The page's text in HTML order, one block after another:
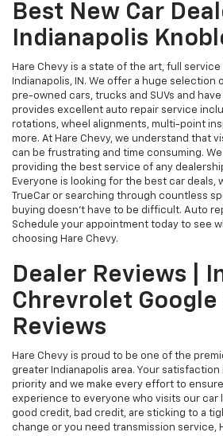
Best New Car
Indianapolis
Hare Chevy is a state of the art, full
Indianapolis, IN. We offer a huge selection
pre-owned cars, trucks and SUVs and
provides excellent auto repair service
rotations, wheel alignments, multi-point
more. At Hare Chevy, we understand that
can be frustrating and time consuming.
providing the best service of any
Everyone is looking for the best car deals,
TrueCar or searching through countless
buying doesn't have to be difficult. Auto
Schedule your appointment today to see
choosing Hare Chevy.
Dealer Reviews |
Chrevrolet
Reviews
Hare Chevy is proud to be one of the
greater Indianapolis area. Your satisfaction
priority and we make every effort to
experience to everyone who visits our car
good credit, bad credit, are sticking to a
change or you need transmission service,